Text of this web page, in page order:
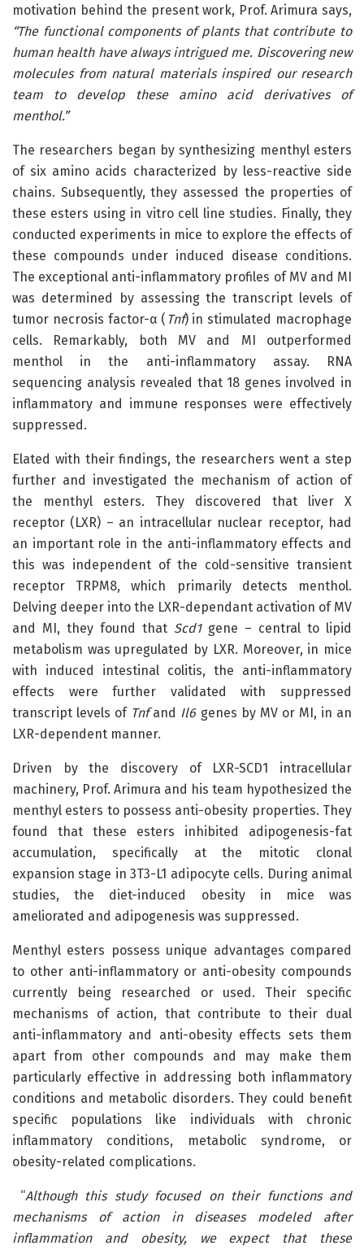
motivation behind the present work, Prof. Arimura says,
“The functional components of plants that contribute to
human health have always intrigued me. Discovering new
molecules from natural materials inspired our research
team to develop these amino acid derivatives of
menthol.”
The researchers began by synthesizing menthyl esters
of six amino acids characterized by less-reactive side
chains. Subsequently, they assessed the properties of
these esters using in vitro cell line studies. Finally, they
conducted experiments in mice to explore the effects of
these compounds under induced disease conditions.
The exceptional anti-inflammatory profiles of MV and MI
was determined by assessing the transcript levels of
tumor necrosis factor-α ( Tnf) in stimulated macrophage
cells. Remarkably, both MV and MI outperformed
menthol in the anti-inflammatory assay. RNA
sequencing analysis revealed that 18 genes involved in
inflammatory and immune responses were effectively
suppressed.
Elated with their findings, the researchers went a step
further and investigated the mechanism of action of
the menthyl esters. They discovered that liver X
receptor (LXR) – an intracellular nuclear receptor, had
an important role in the anti-inflammatory effects and
this was independent of the cold-sensitive transient
receptor TRPM8, which primarily detects menthol.
Delving deeper into the LXR-dependant activation of MV
and MI, they found that Scd1gene – central to lipid
metabolism was upregulated by LXR. Moreover, in mice
with induced intestinal colitis, the anti-inflammatory
effects were further validated with suppressed
transcript levels of Tnfand Il6 genes by MV or MI, in an
LXR-dependent manner.
Driven by the discovery of LXR-SCD1 intracellular
machinery, Prof. Arimura and his team hypothesized the
menthyl esters to possess anti-obesity properties. They
found that these esters inhibited adipogenesis-fat
accumulation, specifically at the mitotic clonal
expansion stage in 3T3-L1 adipocyte cells. During animal
studies, the diet-induced obesity in mice was
ameliorated and adipogenesis was suppressed.
Menthyl esters possess unique advantages compared
to other anti-inflammatory or anti-obesity compounds
currently being researched or used. Their specific
mechanisms of action, that contribute to their dual
anti-inflammatory and anti-obesity effects sets them
apart from other compounds and may make them
particularly effective in addressing both inflammatory
conditions and metabolic disorders. They could benefit
specific populations like individuals with chronic
inflammatory conditions, metabolic syndrome, or
obesity-related complications.
“Although this study focused on their functions and
mechanisms of action in diseases modeled after
inflammation and obesity, we expect that these